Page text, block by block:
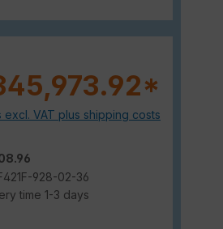
excl. VAT plus shipping costs
928-02-36
time 1-3 days